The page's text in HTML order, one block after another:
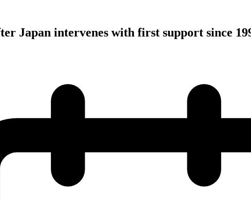
Japan intervenes with first support since